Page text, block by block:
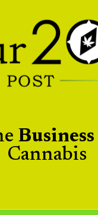
Business
Cannabis